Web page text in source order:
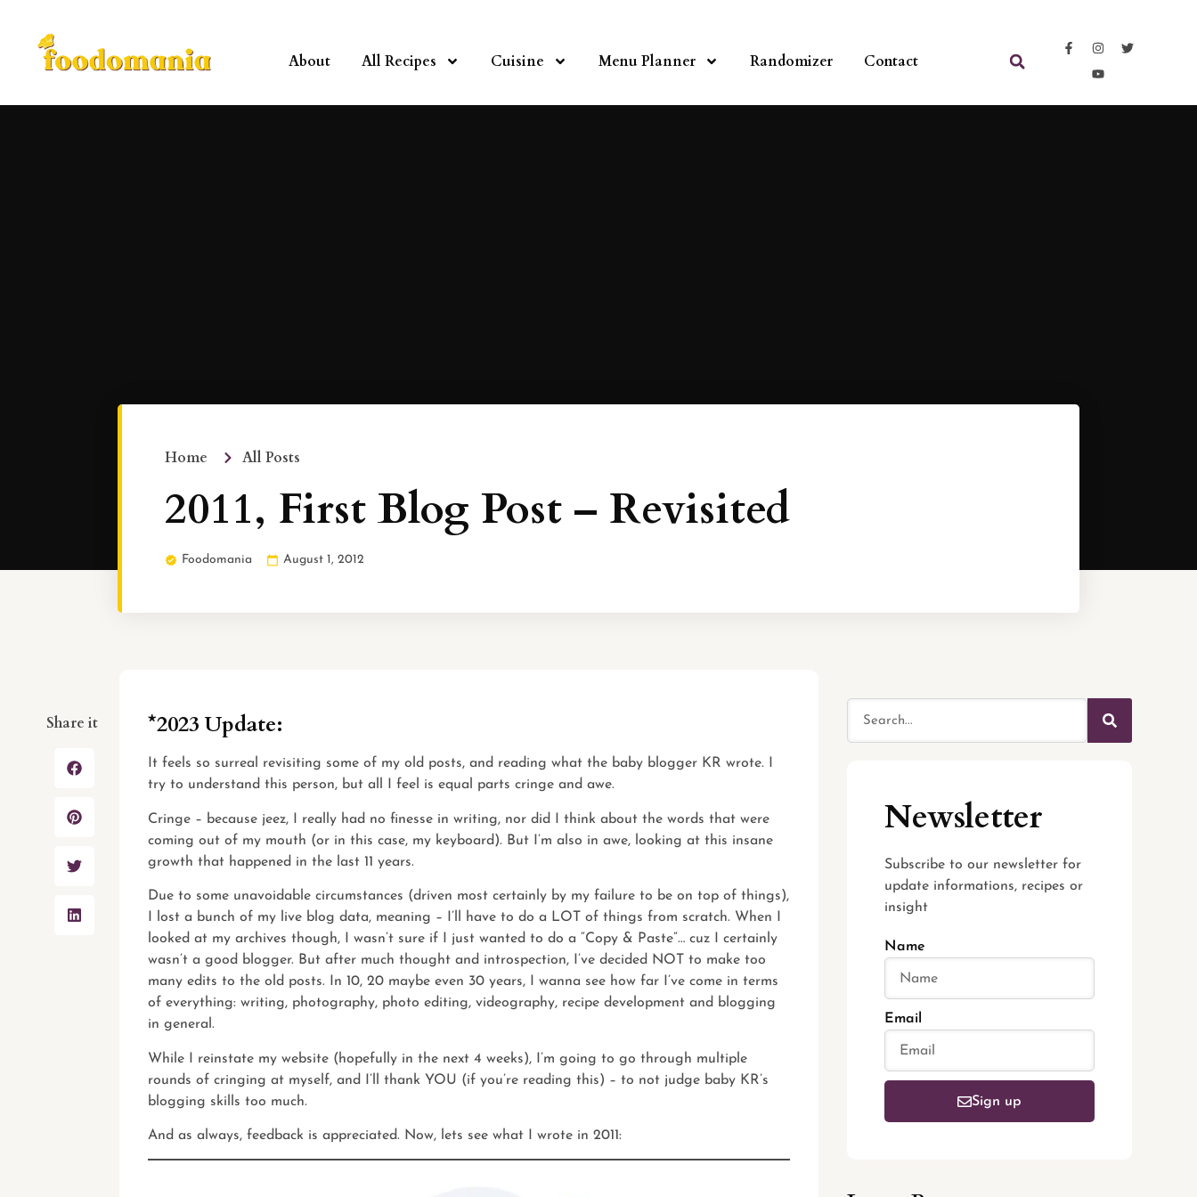
About All Recipes Cuisine Menu Planner Randomizer Contact
Home All Posts
2011, First Blog Post – Revisited
Foodomania August 1, 2012
Share it *2023 Update:
It feels so surreal revisiting some of my old posts, and reading what the baby blogger KR wrote. I
try to understand this person, but all I feel is equal parts cringe and awe.
Cringe – because jeez, I really had no finesse in writing, nor did I think about the words that were
coming out of my mouth (or in this case, my keyboard). But I’m also in awe, looking at this insane
growth that happened in the last 11 years.
Due to some unavoidable circumstances (driven most certainly by my failure to be on top of things),
I lost a bunch of my live blog data, meaning – I’ll have to do a LOT of things from scratch. When I
looked at my archives though, I wasn’t sure if I just wanted to do a “Copy & Paste”… cuz I certainly
wasn’t a good blogger. But after much thought and introspection, I’ve decided NOT to make too
many edits to the old posts. In 10, 20 maybe even 30 years, I wanna see how far I’ve come in terms
of everything: writing, photography, photo editing, videography, recipe development and blogging
in general.
While I reinstate my website (hopefully in the next 4 weeks), I’m going to go through multiple
rounds of cringing at myself, and I’ll thank YOU (if you’re reading this) – to not judge baby KR’s
blogging skills too much.
And as always,feedback is appreciated. Now, lets see what I wrote in 2011:
Newsletter
Subscribe to our newsletter for
update informations, recipes or
insight
Name
Email
Sign up